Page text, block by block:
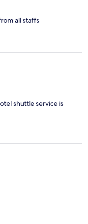
all staffs
shuttle service is